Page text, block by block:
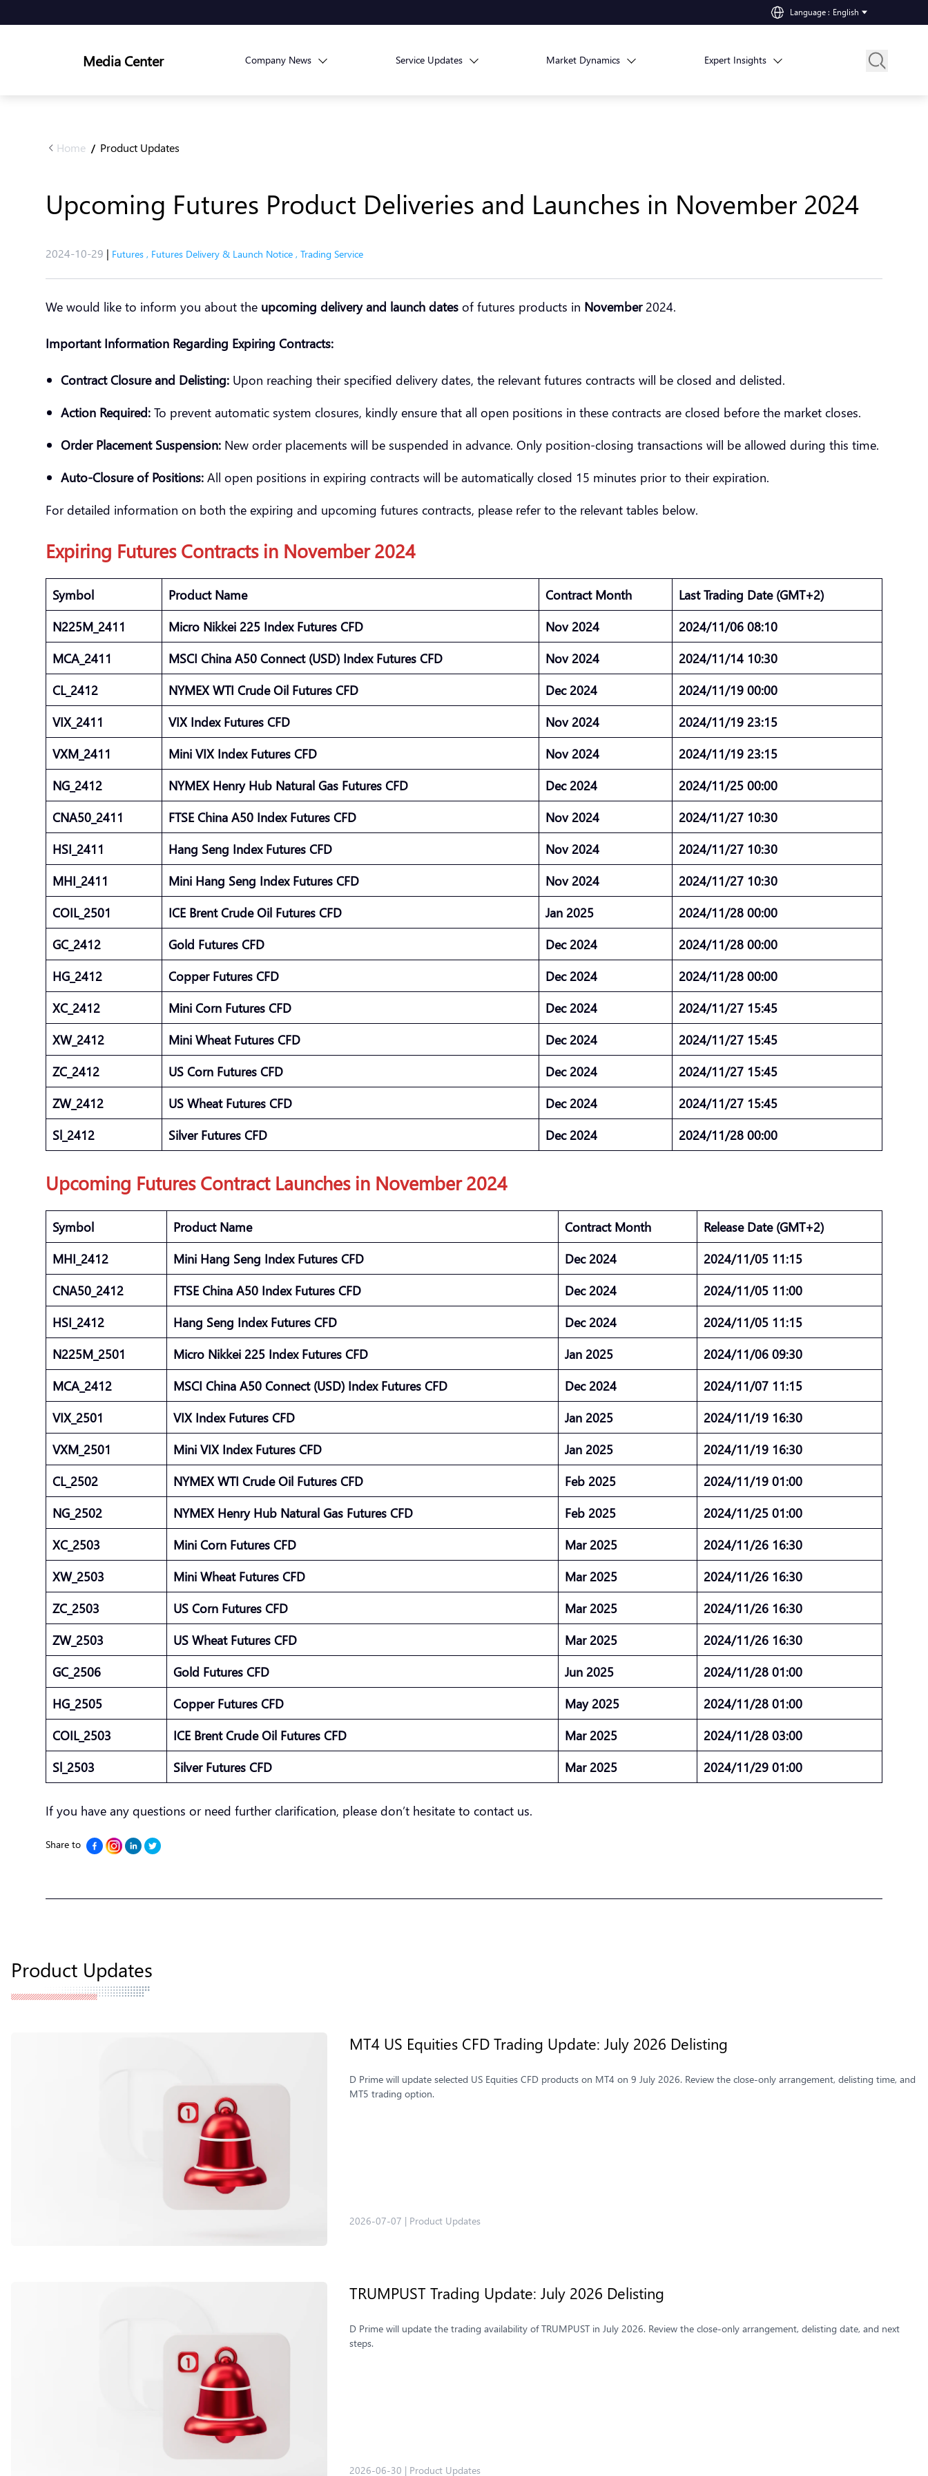
Language : English
Media Center Company News Service Updates Market Dynamics Expert Insights
Home / Product Updates
Upcoming Futures Product Deliveries and Launches in November 2024
2024-10-29 | Futures , Futures Delivery & Launch Notice , Trading Service
We would like to inform you about the upcoming delivery and launch dates of futures products in November 2024.
Important Information Regarding Expiring Contracts:
Contract Closure and Delisting: Upon reaching their specified delivery dates, the relevant futures contracts will be closed and delisted.
Action Required: To prevent automatic system closures, kindly ensure that all open positions in these contracts are closed before the market closes.
Order Placement Suspension: New order placements will be suspended in advance. Only position-closing transactions will be allowed during this time.
Auto-Closure of Positions: All open positions in expiring contracts will be automatically closed 15 minutes prior to their expiration.
For detailed information on both the expiring and upcoming futures contracts, please refer to the relevant tables below.
Expiring Futures Contracts in November2024
Symbol Product Name Contract Month
Last Trading Date (GMT+2)
N225M_2411
Micro Nikkei 225 Index Futures CFD Nov 2024
2024/11/06 08:10
MCA_2411
MSCI China A50 Connect (USD) Index Futures CFD Nov 2024
2024/11/14 10:30
CL_2412
NYMEX WTI Crude Oil Futures CFD Dec 2024
2024/11/19 00:00
VIX_2411
VIX Index Futures CFD Nov 2024
2024/11/19 23:15
VXM_2411
Mini VIX Index Futures CFD Nov 2024
2024/11/19 23:15
NG_2412
NYMEX Henry Hub Natural Gas Futures CFD Dec 2024
2024/11/25 00:00
CNA50_2411
FTSE China A50 Index Futures CFD Nov 2024
2024/11/27 10:30
HSI_2411
Hang Seng Index Futures CFD Nov 2024
2024/11/27 10:30
MHI_2411
Mini Hang Seng Index Futures CFD Nov 2024
2024/11/27 10:30
COIL_2501
ICE Brent Crude Oil Futures CFD Jan 2025
2024/11/28 00:00
GC_2412
Gold Futures CFD Dec 2024
2024/11/28 00:00
HG_2412
Copper Futures CFD Dec 2024
2024/11/28 00:00
XC_2412
Mini Corn Futures CFD Dec 2024
2024/11/27 15:45
XW_2412
Mini Wheat Futures CFD Dec 2024
2024/11/27 15:45
ZC_2412
US Corn Futures CFD Dec 2024
2024/11/27 15:45
ZW_2412
US Wheat Futures CFD Dec 2024
2024/11/27 15:45
Sl_2412
Silver Futures CFD Dec 2024 2024/11/28 00:00
Upcoming Futures Contract Launches in November 2024
Symbol Product Name Contract Month
Release Date (GMT+2)
MHI_2412
Mini Hang Seng Index Futures CFD Dec 2024
2024/11/05 11:15
CNA50_2412
FTSE China A50 Index Futures CFD Dec 2024
2024/11/05 11:00
HSI_2412
Hang Seng Index Futures CFD Dec 2024
2024/11/05 11:15
N225M_2501
Micro Nikkei 225 Index Futures CFD Jan 2025
2024/11/06 09:30
MCA_2412
MSCI China A50 Connect (USD) Index Futures CFD Dec 2024
2024/11/07 11:15
VIX_2501
VIX Index Futures CFD Jan 2025
2024/11/19 16:30
VXM_2501
Mini VIX Index Futures CFD Jan 2025
2024/11/19 16:30
CL_2502
NYMEX WTI Crude Oil Futures CFD Feb 2025
2024/11/19 01:00
NG_2502
NYMEX Henry Hub Natural Gas Futures CFD Feb 2025
2024/11/25 01:00
XC_2503
Mini Corn Futures CFD Mar 2025
2024/11/26 16:30
XW_2503
Mini Wheat Futures CFD Mar 2025
2024/11/26 16:30
ZC_2503
US Corn Futures CFD Mar 2025
2024/11/26 16:30
ZW_2503
US Wheat Futures CFD Mar 2025
2024/11/26 16:30
GC_2506
Gold Futures CFD Jun 2025
2024/11/28 01:00
HG_2505
Copper Futures CFD May 2025
2024/11/28 01:00
COIL_2503
ICE Brent Crude Oil Futures CFD Mar 2025
2024/11/28 03:00
Sl_2503
Silver Futures CFD Mar 2025 2024/11/29 01:00
If you have any questions or need further clarification, please don’t hesitate to contact us.
Share to
Product Updates
2026-07-07 | Product Updates
MT4 US Equities CFD Trading Update: July 2026 Delisting
D Prime will update selected US Equities CFD products on MT4 on 9 July 2026. Review the close-only arrangement, delisting time, and
MT5 trading option.
2026-06-30 | Product Updates
TRUMPUST Trading Update: July 2026 Delisting
D Prime will update the trading availability of TRUMPUST in July 2026. Review the close-only arrangement, delisting date, and next
steps.